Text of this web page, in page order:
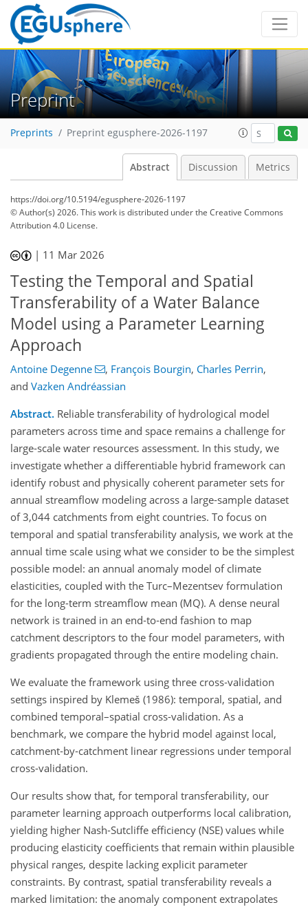
Preprint
Preprints Preprint egusphere-2026-1197
Abstract Discussion Metrics
https://doi.org/10.5194/egusphere-2026-1197
© Author(s) 2026. This work is distributed underthe Creative Commons
Attribution 4.0 License.
| 11 Mar 2026
Testing the Temporal and Spatial
Transferability of a Water Balance
Model using a Parameter Learning
Approach
Antoine Degenne , François Bourgin, Charles Perrin,
and Vazken Andréassian
Abstract. Reliable transferability of hydrological model
parameters across time and space remains a challenge for
large‑scale water resources assessment. In this study, we
investigate whether a differentiable hybrid framework can
identify robust and physically coherent parameter sets for
annual streamflow modeling across a large‑sample dataset
of 3,044 catchments from eight countries. To focus on
temporal and spatial transferability analysis, we work at the
annual time scale using what we consider to be the simplest
possible model: an annual anomaly model of climate
elasticities, coupled with the Turc–Mezentsev formulation
for the long-term streamflow mean (MQ). A dense neural
network is trained in an end‑to‑end fashion to map
catchment descriptors to the four model parameters, with
gradients propagated through the entire modeling chain.
We evaluate the framework using three cross‑validation
settings inspired by Klemeš (1986): temporal, spatial, and
combined temporal–spatial cross-validation. As a
benchmark, we compare the hybrid model against local,
catchment‑by‑catchment linear regressions under temporal
cross-validation.
Our results show that, for temporal transferability, our
parameter learning approach outperforms local calibration,
yielding higher Nash-Sutcliffe efficiency (NSE) values while
producing elasticity coefficients that remain within plausible
physical ranges, despite lacking explicit parameter
constraints. By contrast, spatial transferability reveals a
marked limitation: the anomaly component extrapolates